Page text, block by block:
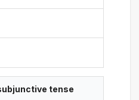
tense